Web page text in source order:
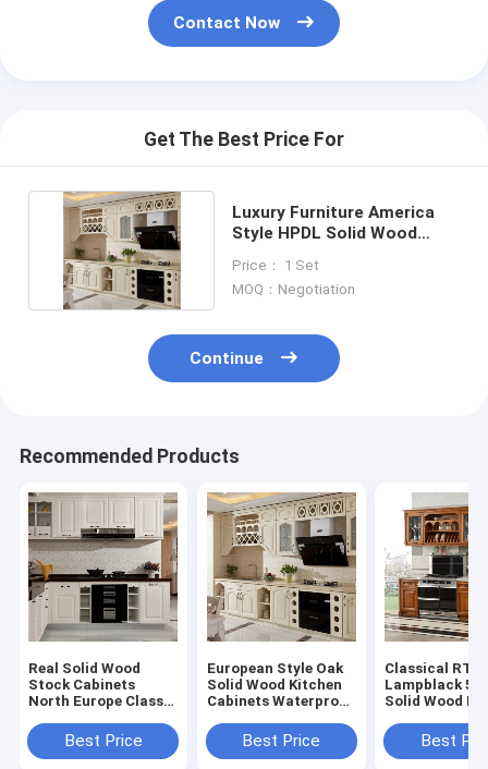
Contact Now
Get The Best Price For
Luxury Furniture America
Style HPDL Solid Wood
Price： 1 Set
MOQ：Negotiation
Continue
Recommended Products
Real Solid Wood
Stock Cabinets
North Europe Classic
Modular Kitchen
Best Price
European Style Oak
Solid Wood Kitchen
Cabinets Waterproof
Best Price
Classical RTA
Lampblack
Solid Wood
Best